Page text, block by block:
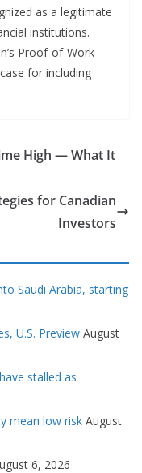
as a legitimate
institutions.
Proof-of-Work
for including
High — What It
for Canadian
Investors
Saudi Arabia, starting
U.S. Preview August
stalled as
mean low risk August
6, 2026